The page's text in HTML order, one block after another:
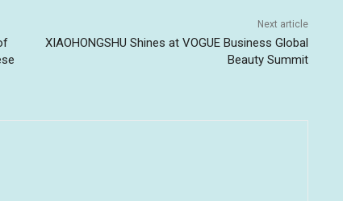
Next article
XIAOHONGSHU Shines at VOGUE Business Global
Beauty Summit